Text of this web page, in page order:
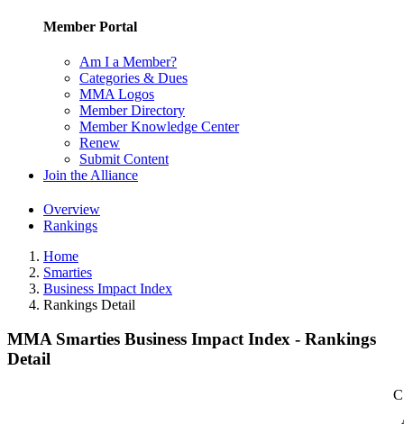
Member Portal
Am I a Member?
Categories & Dues
MMA Logos
Member Directory
Member Knowledge Center
Renew
Submit Content
Join the Alliance
Overview
Rankings
Home
Smarties
Business Impact Index
Rankings Detail
MMA Smarties Business Impact Index - Rankings
Detail